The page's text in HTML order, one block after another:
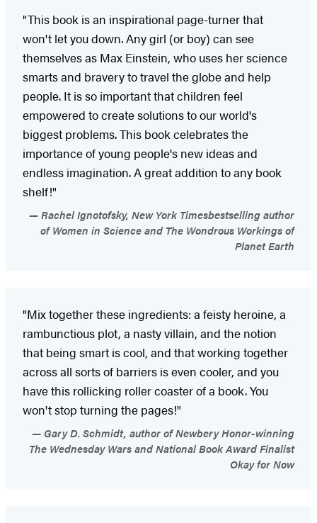
"This book is an inspirational page-turner that
won't let you down. Any girl (or boy) can see
themselves as Max Einstein, who uses her science
smarts and bravery to travel the globe and help
people. It is so important that children feel
empowered to create solutions to our world's
biggest problems. This book celebrates the
importance of young people's new ideas and
endless imagination. A great addition to any book
shelf!"
Rachel Ignotofsky, New York Timesbestselling author
of Women in Science and The Wondrous Workings of
Planet Earth
"Mix together these ingredients: a feisty heroine, a
rambunctious plot, a nasty villain, and the notion
that being smart is cool, and that working together
across all sorts of barriers is even cooler, and you
have this rollicking roller coaster of a book. You
won't stop turning the pages!"
Gary D. Schmidt, author of Newbery Honor-winning
The Wednesday Wars and National Book Award Finalist
Okay for Now